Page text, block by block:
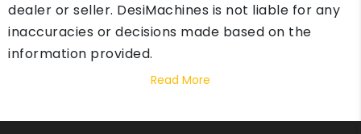
dealer or seller. DesiMachines is not liable for any
inaccuracies or decisions made based on the
information provided.
Read More